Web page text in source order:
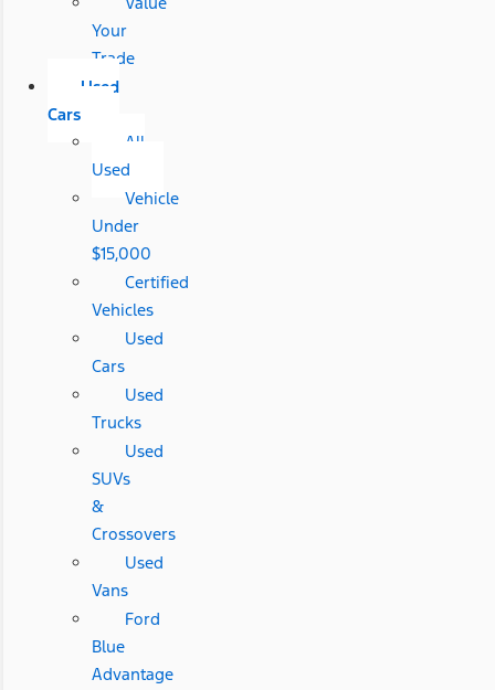
Your
Trade
Used
Cars
All
Used
Vehicle
Under
$15,000
Certified
Vehicles
Used
Cars
Used
Trucks
Used
SUVs
&
Crossovers
Used
Vans
Ford
Blue
Advantage